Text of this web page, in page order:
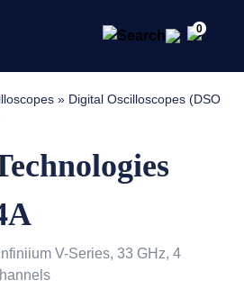
0
» Digital Oscilloscopes (DSO
V-Series, 33 GHz, 4